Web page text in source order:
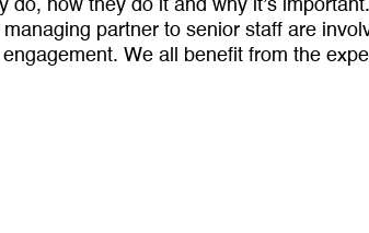
how they do it and why it’s
partner to senior staff are
We all benefit from the